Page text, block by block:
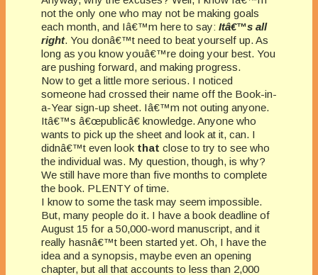
not the only one who may not be making goals
each month, and Iâ€™m here to say: Itâ€™s all
right. You donâ€™t need to beat yourself up. As
long as you know youâ€™re doing your best. You
are pushing forward, and making progress.
Now to get a little more serious. I noticed
someone had crossed their name off the Book-in-
a-Year sign-up sheet. Iâ€™m not outing anyone.
Itâ€™s â€œpublicâ€ knowledge. Anyone who
wants to pick up the sheet and look at it, can. I
didnâ€™t even look that close to try to see who
the individual was. My question, though, is why?
We still have more than five months to complete
the book. PLENTY of time.
I know to some the task may seem impossible.
But, many people do it. I have a book deadline of
August 15 for a 50,000-word manuscript, and it
really hasnâ€™t been started yet. Oh, I have the
idea and a synopsis, maybe even an opening
chapter, but all that accounts to less than 2,000